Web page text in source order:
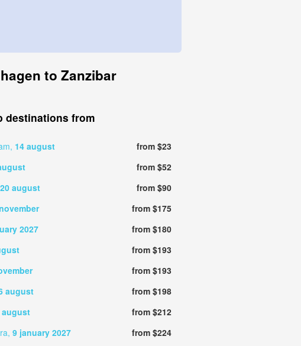
to Zanzibar
destinations from
14 august
from $23
from $52
20 august
from $90
from $175
2027
from $180
from $193
from $193
august
from $198
august
from $212
9 january 2027 from $224